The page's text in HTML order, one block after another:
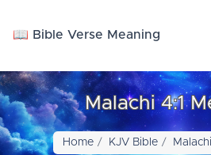
📖 Bible Verse Meaning
Malachi 4:1
Home KJV Bible